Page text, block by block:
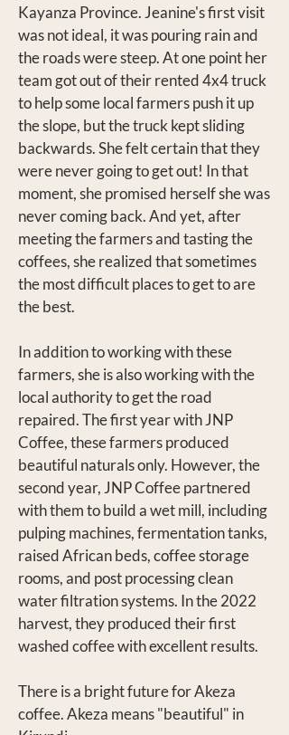
Kayanza Province. Jeanine's first visit
was not ideal, it was pouring rain and
the roads were steep. At one point her
team got out of their rented 4x4 truck
to help some local farmers push it up
the slope, but the truck kept sliding
backwards. She felt certain that they
were never going to get out! In that
moment, she promised herself she was
never coming back. And yet, after
meeting the farmers and tasting the
coffees, she realized that sometimes
the most difficult places to get to are
the best.
In addition to working with these
farmers, she is also working with the
local authority to get the road
repaired. The first year with JNP
Coffee, these farmers produced
beautiful naturals only. However, the
second year, JNP Coffee partnered
with them to build a wet mill, including
pulping machines, fermentation tanks,
raised African beds, coffee storage
rooms, and post processing clean
water filtration systems. In the 2022
harvest, they produced their first
washed coffee with excellent results.
There is a bright future for Akeza
coffee. Akeza means "beautiful" in